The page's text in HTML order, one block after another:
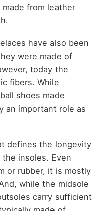
from leather
have also been
were made of
today the
fibers. While
shoes made
an important role as
defines the longevity
insoles. Even
or rubber, it is mostly
while the midsole
carry sufficient